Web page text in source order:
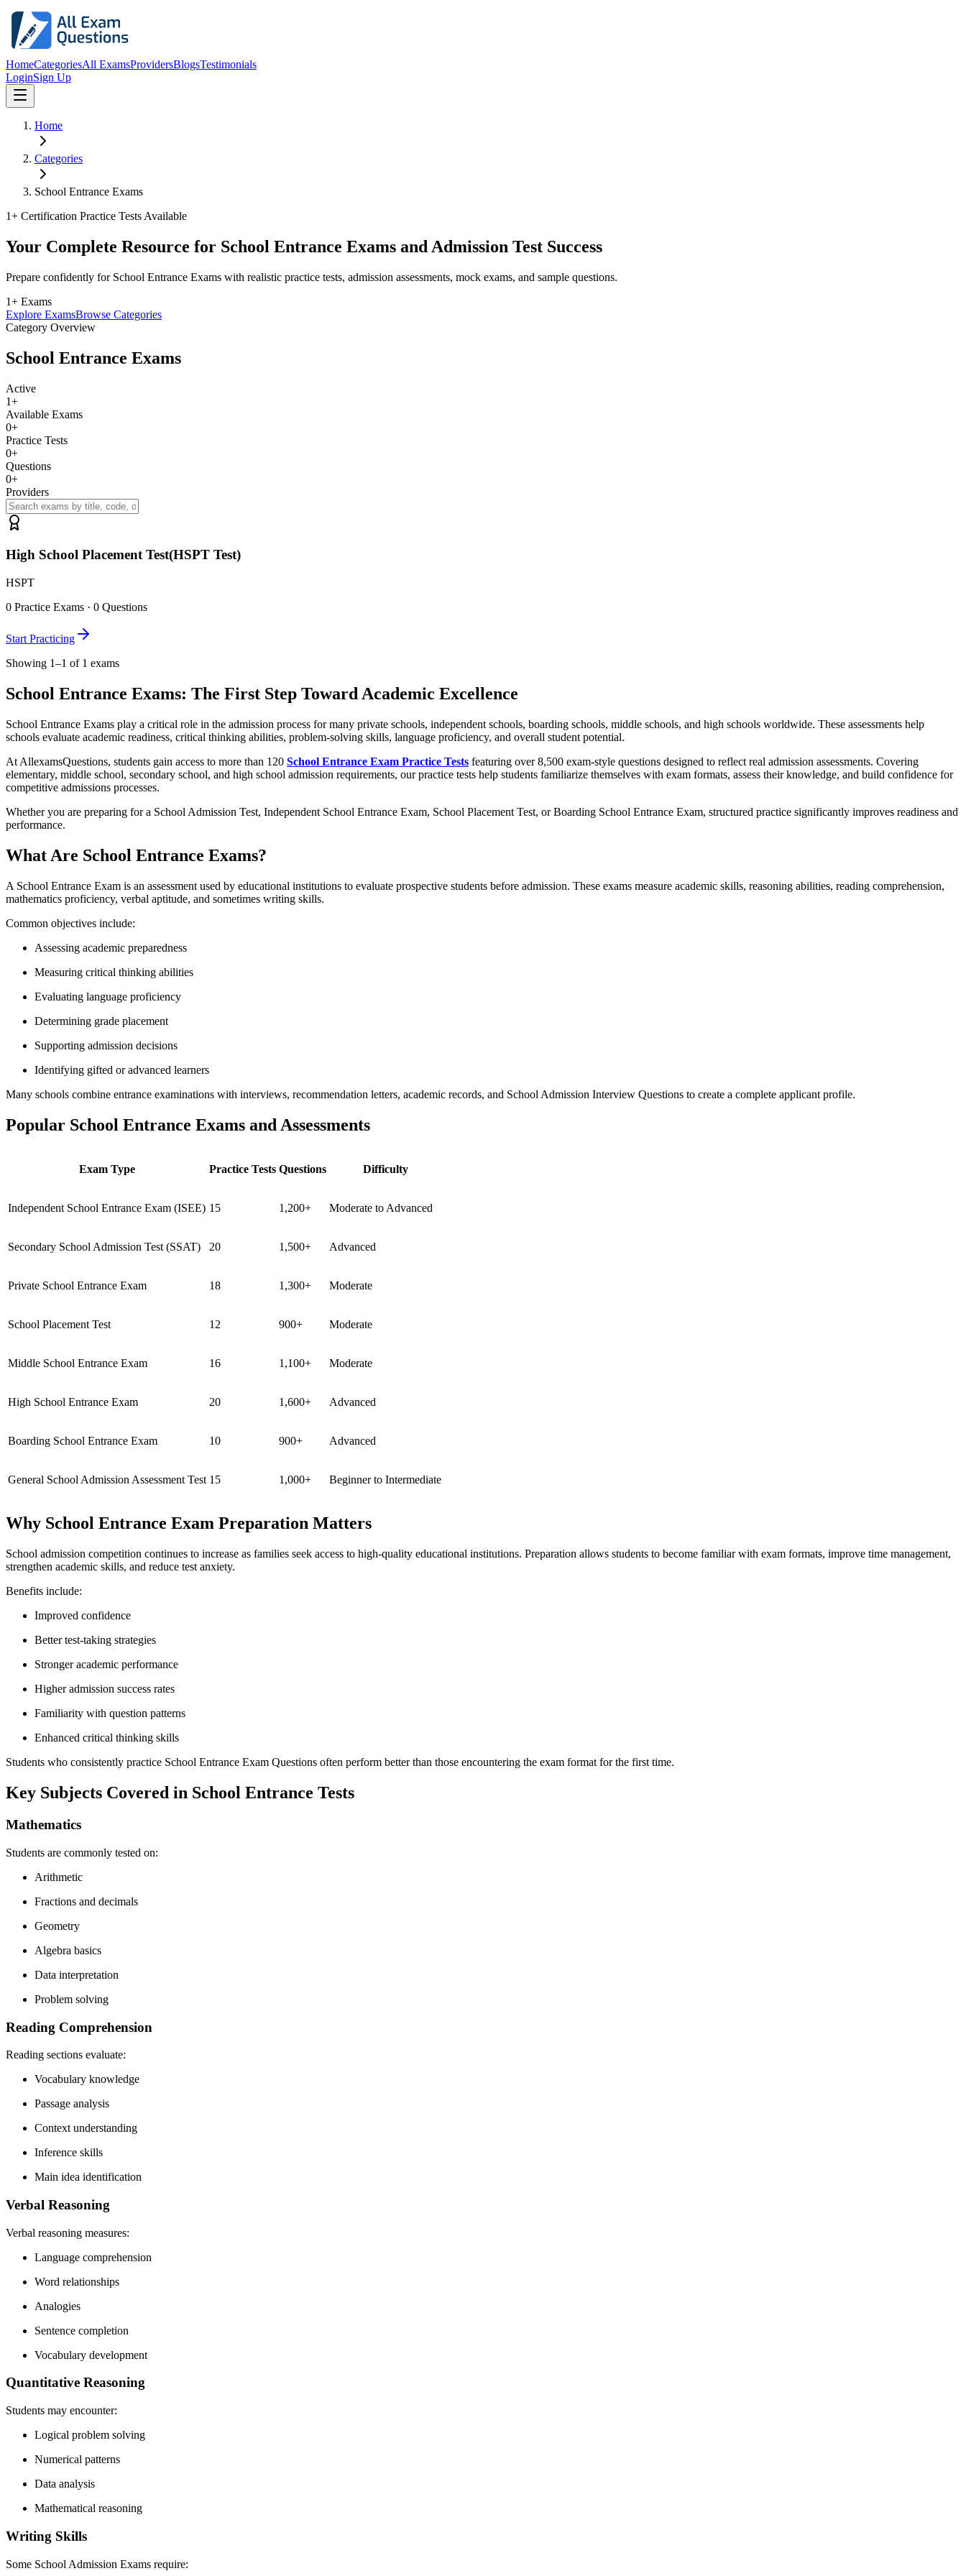
HomeCategoriesAll ExamsProvidersBlogsTestimonials
LoginSign Up
Home
Categories
School Entrance Exams
1+ Certification Practice Tests Available
Your Complete Resource for School Entrance Exams and Admission Test Success
Prepare confidently for School Entrance Exams with realistic practice tests, admission assessments, mock exams, and sample questions.
1+ Exams
Explore ExamsBrowse Categories
Category Overview
School Entrance Exams
Active
1+
Available Exams
0+
Practice Tests
0+
Questions
0+
Providers
High School Placement Test(HSPT Test)
HSPT
0 Practice Exams · 0 Questions
Start Practicing
Showing 1–1 of 1 exams
School Entrance Exams: The First Step Toward Academic Excellence
School Entrance Exams play a critical role in the admission process for many private schools, independent schools, boarding schools, middle schools, and high schools worldwide. These assessments help
schools evaluate academic readiness, critical thinking abilities, problem-solving skills, language proficiency, and overall student potential.
At AllexamsQuestions, students gain access to more than 120 School Entrance Exam Practice Tests featuring over 8,500 exam-style questions designed to reflect real admission assessments. Covering
elementary, middle school, secondary school, and high school admission requirements, our practice tests help students familiarize themselves with exam formats, assess their knowledge, and build confidence for
competitive admissions processes.
Whether you are preparing for a School Admission Test, Independent School Entrance Exam, School Placement Test, or Boarding School Entrance Exam, structured practice significantly improves readiness and
performance.
What Are School Entrance Exams?
A School Entrance Exam is an assessment used by educational institutions to evaluate prospective students before admission. These exams measure academic skills, reasoning abilities, reading comprehension,
mathematics proficiency, verbal aptitude, and sometimes writing skills.
Common objectives include:
Assessing academic preparedness
Measuring critical thinking abilities
Evaluating language proficiency
Determining grade placement
Supporting admission decisions
Identifying gifted or advanced learners
Many schools combine entrance examinations with interviews, recommendation letters, academic records, and School Admission Interview Questions to create a complete applicant profile.
Popular School Entrance Exams and Assessments
Exam Type Practice Tests Questions Difficulty
Independent School Entrance Exam (ISEE) 15 1,200+ Moderate to Advanced
Secondary School Admission Test (SSAT) 20 1,500+ Advanced
Private School Entrance Exam 18 1,300+ Moderate
School Placement Test 12 900+ Moderate
Middle School Entrance Exam 16 1,100+ Moderate
High School Entrance Exam 20 1,600+ Advanced
Boarding School Entrance Exam 10 900+ Advanced
General School Admission Assessment Test 15 1,000+ Beginner to Intermediate
Why School Entrance Exam Preparation Matters
School admission competition continues to increase as families seek access to high-quality educational institutions. Preparation allows students to become familiar with exam formats, improve time management,
strengthen academic skills, and reduce test anxiety.
Benefits include:
Improved confidence
Better test-taking strategies
Stronger academic performance
Higher admission success rates
Familiarity with question patterns
Enhanced critical thinking skills
Students who consistently practice School Entrance Exam Questions often perform better than those encountering the exam format for the first time.
Key Subjects Covered in School Entrance Tests
Mathematics
Students are commonly tested on:
Arithmetic
Fractions and decimals
Geometry
Algebra basics
Data interpretation
Problem solving
Reading Comprehension
Reading sections evaluate:
Vocabulary knowledge
Passage analysis
Context understanding
Inference skills
Main idea identification
Verbal Reasoning
Verbal reasoning measures:
Language comprehension
Word relationships
Analogies
Sentence completion
Vocabulary development
Quantitative Reasoning
Students may encounter:
Logical problem solving
Numerical patterns
Data analysis
Mathematical reasoning
Writing Skills
Some School Admission Exams require: